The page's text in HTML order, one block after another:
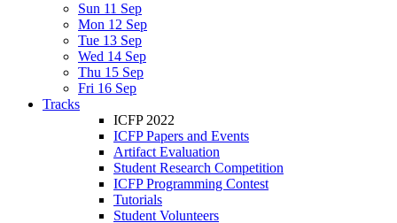
Sun 11 Sep
Mon 12 Sep
Tue 13 Sep
Wed 14 Sep
Thu 15 Sep
Fri 16 Sep
Tracks
ICFP 2022
ICFP Papers and Events
Artifact Evaluation
Student Research Competition
ICFP Programming Contest
Tutorials
Student Volunteers